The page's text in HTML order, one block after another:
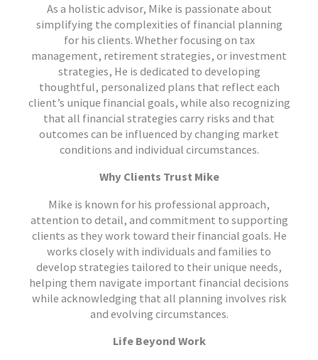
As a holistic advisor, Mike is passionate about
simplifying the complexities of financial planning
for his clients. Whether focusing on tax
management, retirement strategies, or investment
strategies, He is dedicated to developing
thoughtful, personalized plans that reflect each
client’s unique financial goals, while also recognizing
that all financial strategies carry risks and that
outcomes can be influenced by changing market
conditions and individual circumstances.
Why Clients Trust Mike
Mike is known for his professional approach,
attention to detail, and commitment to supporting
clients as they work toward their financial goals. He
works closely with individuals and families to
develop strategies tailored to their unique needs,
helping them navigate important financial decisions
while acknowledging that all planning involves risk
and evolving circumstances.
Life Beyond Work